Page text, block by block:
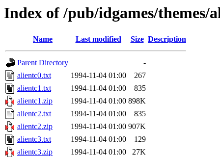
Index of /pub/idgames/themes/
Name Last modified Size Description
Parent Directory
-
alientc0.txt
1994-11-04 01:00
267
alientc1.txt
1994-11-04 01:00
835
alientc1.zip
1994-11-04 01:00 898K
alientc2.txt
1994-11-04 01:00
835
alientc2.zip
1994-11-04 01:00 907K
alientc3.txt
1994-11-04 01:00
129
alientc3.zip
1994-11-04 01:00
27K